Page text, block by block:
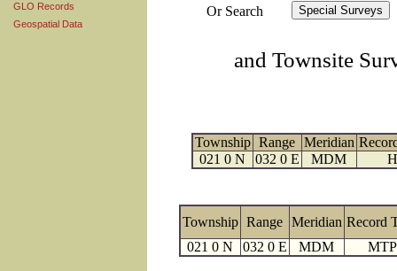
GLO Records
Geospatial Data
Or Search
and Townsite
Township Range Meridian
021 0 N
032 0 E MDM
Township Range Meridian Record
021 0 N
032 0 E MDM MTP